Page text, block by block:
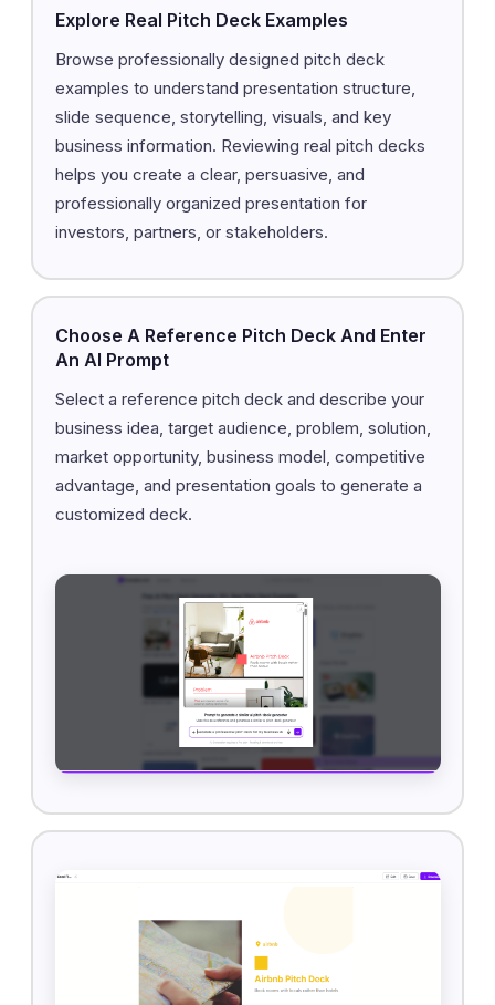
Explore Real Pitch Deck Examples
Browse professionally designed pitch deck
examples to understand presentation structure,
slide sequence, storytelling, visuals, and key
business information. Reviewing real pitch decks
helps you create a clear, persuasive, and
professionally organized presentation for
investors, partners, or stakeholders.
Choose A Reference Pitch Deck And Enter
An AI Prompt
Select a reference pitch deck and describe your
business idea, target audience, problem, solution,
market opportunity, business model, competitive
advantage, and presentation goals to generate a
customized deck.